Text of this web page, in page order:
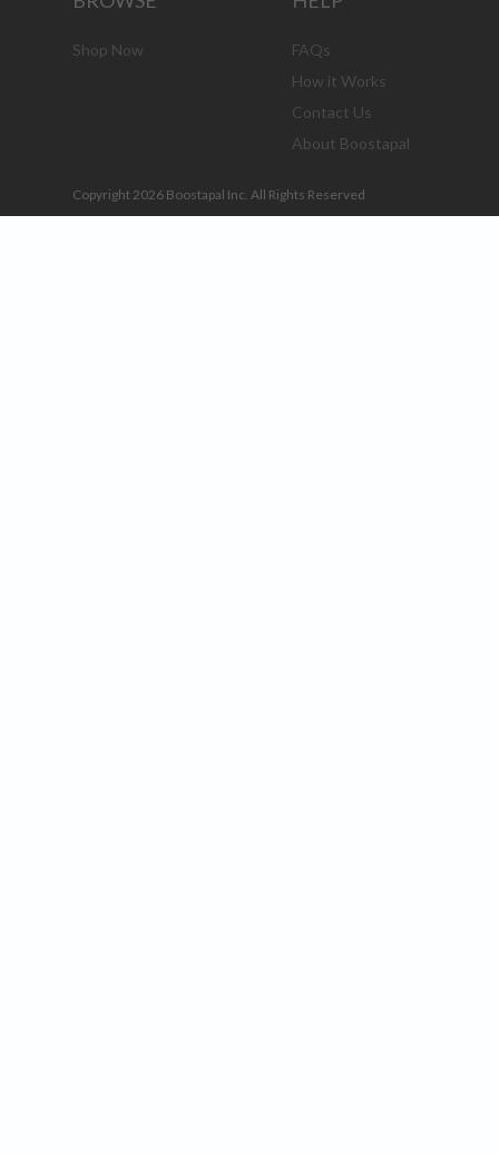
Shop Now
FAQs
How it Works
Contact Us
About Boostapal
Copyright 2026 Boostapal Inc. All Rights Reserved